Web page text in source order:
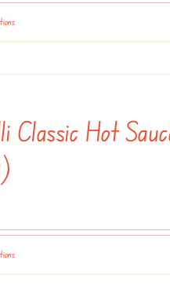
Classic Hot